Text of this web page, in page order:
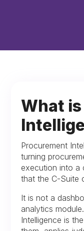
What
Procurement
turning
execution into a
that the C-Suite
It is not a
analytics
Intelligence is